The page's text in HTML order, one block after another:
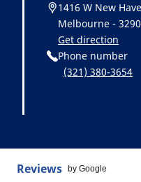
1416 W New
Melbourne -
Get direction
Phone number
(321) 380-3654
Reviews by Google